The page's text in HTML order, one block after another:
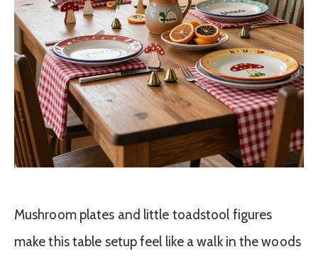
Mushroom plates and little toadstool figures
make this table setup feel like a walk in the woods